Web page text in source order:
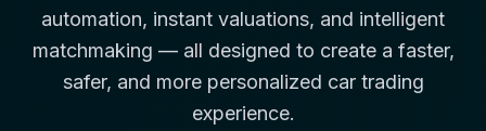
automation, instant valuations, and intelligent
matchmaking — all designed to create a faster,
safer, and more personalized car trading
experience.